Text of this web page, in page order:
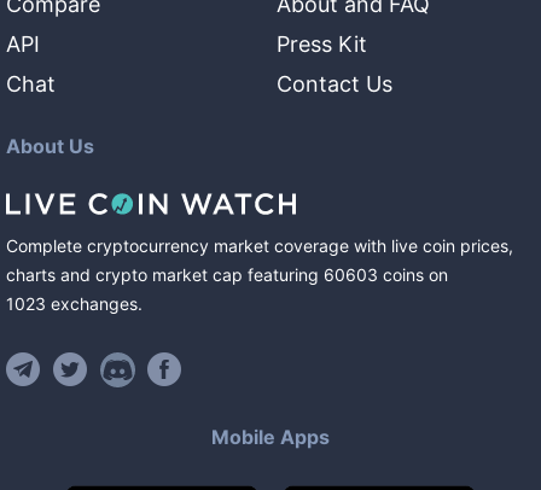
API
Chat
Press Kit
Contact Us
About Us
Complete cryptocurrency market coverage with live coin prices,
charts and crypto market cap featuring 60603 coins on
1023 exchanges.
Mobile Apps